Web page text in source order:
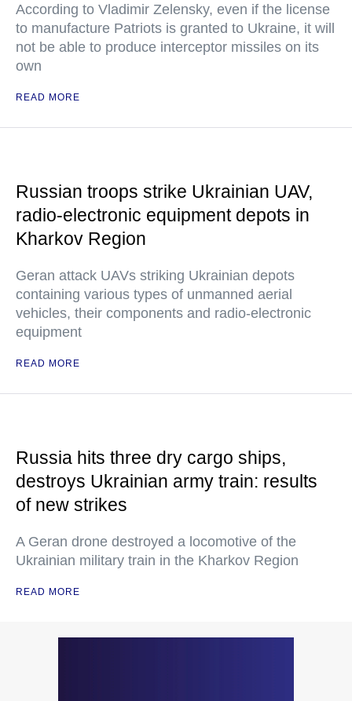
According to Vladimir Zelensky, even if the license
to manufacture Patriots is granted to Ukraine, it will
not be able to produce interceptor missiles on its
own
READ MORE
Russian troops strike Ukrainian UAV,
radio-electronic equipment depots in
Kharkov Region
Geran attack UAVs striking Ukrainian depots
containing various types of unmanned aerial
vehicles, their components and radio-electronic
equipment
READ MORE
Russia hits three dry cargo ships,
destroys Ukrainian army train: results
of new strikes
A Geran drone destroyed a locomotive of the
Ukrainian military train in the Kharkov Region
READ MORE